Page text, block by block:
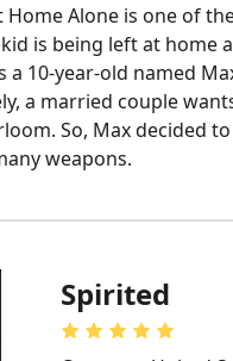
Home Alone is one of
is being left at home
a 10-year-old named
a married couple
So, Max decided
weapons.
Spirited